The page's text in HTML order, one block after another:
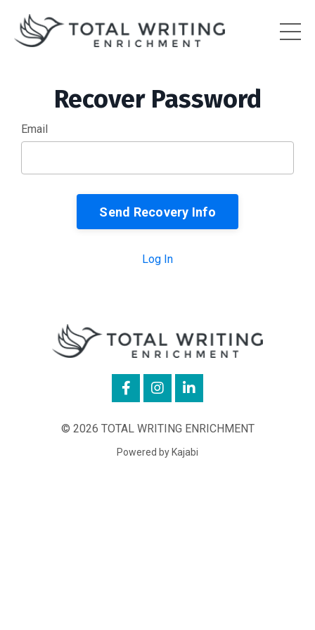
Recover Password
Email
Log In
© 2026 TOTAL WRITING ENRICHMENT
Powered by Kajabi